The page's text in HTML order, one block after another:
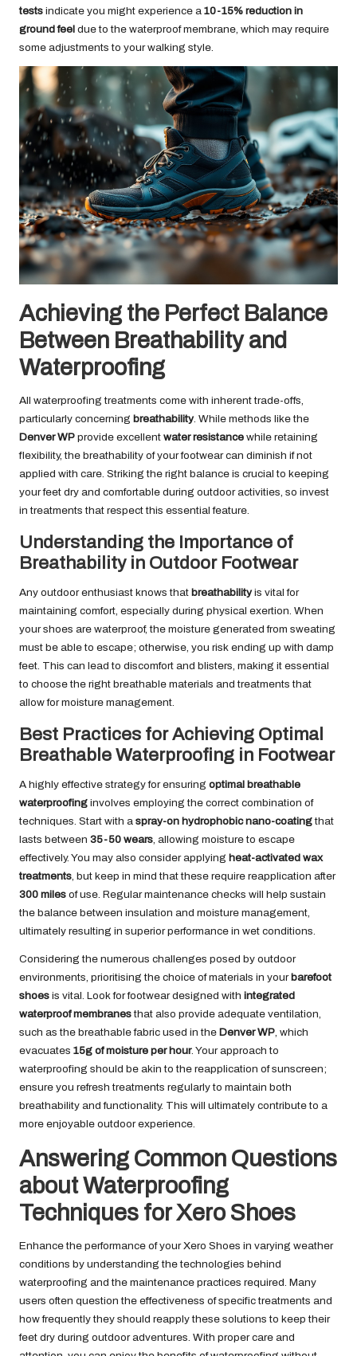
tests indicate you might experience a 10-15% reduction in
ground feel due to the waterproof membrane, which may require
some adjustments to your walking style.
Achieving the Perfect Balance
Between Breathability and
Waterproofing
All waterproofing treatments come with inherent trade-offs,
particularly concerning breathability. While methods like the
Denver WP provide excellent water resistance while retaining
flexibility, the breathability of your footwear can diminish if not
applied with care. Striking the right balance is crucial to keeping
your feet dry and comfortable during outdoor activities, so invest
in treatments that respect this essential feature.
Understanding the Importance of
Breathability in Outdoor Footwear
Any outdoor enthusiast knows that breathabilityis vital for
maintaining comfort, especially during physical exertion. When
your shoes are waterproof, the moisture generated from sweating
must be able to escape; otherwise, you risk ending up with damp
feet. This can lead to discomfort and blisters, making it essential
to choose the right breathable materials and treatments that
allow for moisture management.
Best Practices for Achieving Optimal
Breathable Waterproofing in Footwear
A highly effective strategy for ensuring optimal breathable
waterproofing involves employing the correct combination of
techniques. Start with a spray-on hydrophobic nano-coatingthat
lasts between 35-50 wears, allowing moisture to escape
effectively. You may also consider applying heat-activated wax
treatments, but keep in mind that these require reapplication after
300 miles of use. Regular maintenance checks will help sustain
the balance between insulation and moisture management,
ultimately resulting in superior performance in wet conditions.
Considering the numerous challenges posed by outdoor
environments, prioritising the choice of materials in your barefoot
shoes is vital. Look for footwear designed with integrated
waterproof membranesthat also provide adequate ventilation,
such as the breathable fabric used in the Denver WP, which
evacuates 15g of moisture per hour. Your approach to
waterproofing should be akin to the reapplication of sunscreen;
ensure you refresh treatments regularly to maintain both
breathability and functionality. This will ultimately contribute to a
more enjoyable outdoor experience.
Answering Common Questions
about Waterproofing
Techniques for Xero Shoes
Enhance the performance of your Xero Shoes in varying weather
conditions by understanding the technologies behind
waterproofing and the maintenance practices required. Many
users often question the effectiveness of specific treatments and
how frequently they should reapply these solutions to keep their
feet dry during outdoor adventures. With proper care and